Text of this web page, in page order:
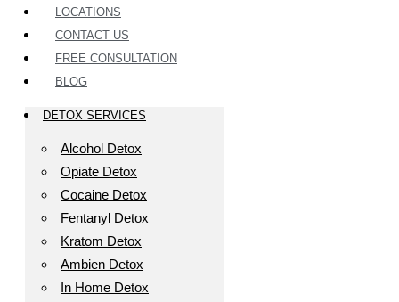
LOCATIONS
CONTACT US
FREE CONSULTATION
BLOG
DETOX SERVICES
Alcohol Detox
Opiate Detox
Cocaine Detox
Fentanyl Detox
Kratom Detox
Ambien Detox
In Home Detox